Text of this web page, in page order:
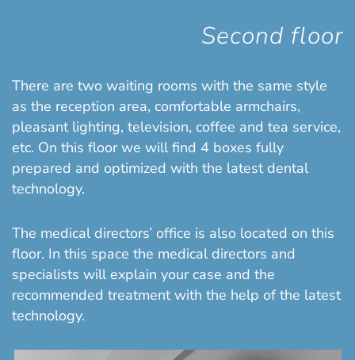
Second floor
There are two waiting rooms with the same style
as the reception area, comfortable armchairs,
pleasant lighting, television, coffee and tea service,
etc. On this floor we will find 4 boxes fully
prepared and optimized with the latest dental
technology.
The medical directors’ office is also located on this
floor. In this space the medical directors and
specialists will explain your case and the
recommended treatment with the help of the latest
technology.